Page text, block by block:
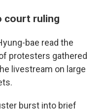
court ruling
bae read the
protesters gathered
livestream on large
burst into brief